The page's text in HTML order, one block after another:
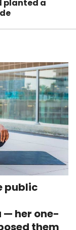
planted a
public
— her one-
them